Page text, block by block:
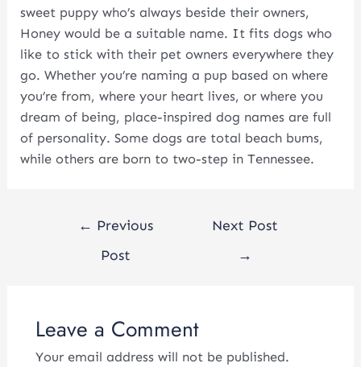
sweet puppy who’s always beside their owners,
Honey would be a suitable name. It fits dogs who
like to stick with their pet owners everywhere they
go. Whether you’re naming a pup based on where
you’re from, where your heart lives, or where you
dream of being, place-inspired dog names are full
of personality. Some dogs are total beach bums,
while others are born to two-step in Tennessee.
← Previous
Post
Next Post
→
Leave a Comment
Your email address will not be published.